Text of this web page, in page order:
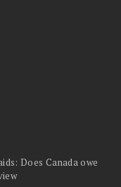
Does Canada owe